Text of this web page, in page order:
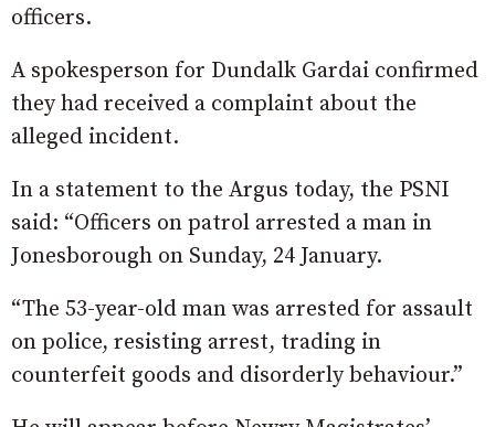
officers.
A spokesperson for Dundalk Gardai confirmed
they had received a complaint about the
alleged incident.
In a statement to the Argus today, the PSNI
said: “Officers on patrol arrested a man in
Jonesborough on Sunday, 24 January.
“The 53-year-old man was arrested for assault
on police, resisting arrest, trading in
counterfeit goods and disorderly behaviour.”